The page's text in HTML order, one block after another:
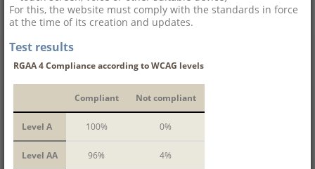
For this, the website must comply with the standards in force
at the time of its creation and updates.
Test results
RGAA 4 Compliance according to WCAG levels
Compliant Not compliant
Level A 100% 0%
Level AA 96% 4%